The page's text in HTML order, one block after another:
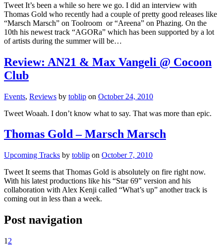
Tweet It’s been a while so here we go. I did an interview with
Thomas Gold who recently had a couple of pretty good releases like
“Marsch Marsch” on Toolroom or “Areena” on Phazing. On the
10th his newest track “AGORa” which has been supported by a lot
of artists during the summer will be…
Review: AN21 & Max Vangeli @ Cocoon
Club
Events, Reviews by toblip on October 24, 2010
Tweet Woaah. I don’t know what to say. That was more than epic.
Thomas Gold – Marsch Marsch
Upcoming Tracks by toblip on October 7, 2010
Tweet It seems that Thomas Gold is absolutely on fire right now.
With his latest productions like his “Star 69” version and his
collaboration with Alex Kenji called “What’s up” another track is
coming out in less than a week.
Post navigation
1 2